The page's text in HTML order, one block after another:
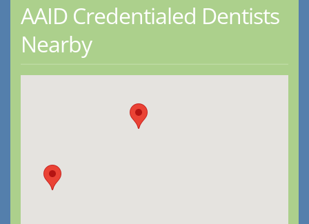
AAID Credentialed Dentists
Nearby